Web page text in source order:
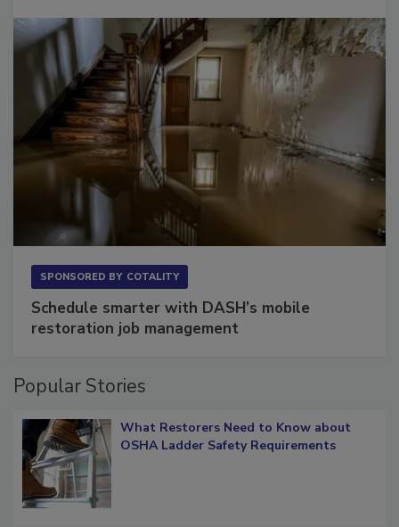
Schedule smarter with DASH’s mobile
What Restorers Need to Know about